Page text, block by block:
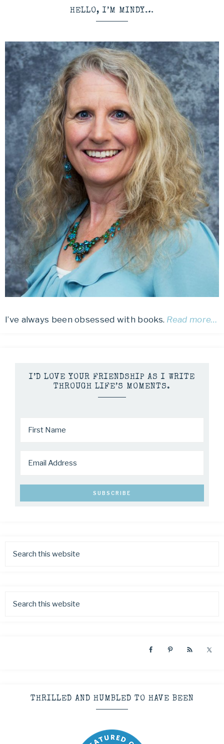
HELLO, I’M MINDY…
I’ve always been obsessed with books. Read more…
I’D LOVE YOUR FRIENDSHIP AS I WRITE
THROUGH LIFE’S MOMENTS.
THRILLED AND HUMBLED TO HAVE BEEN